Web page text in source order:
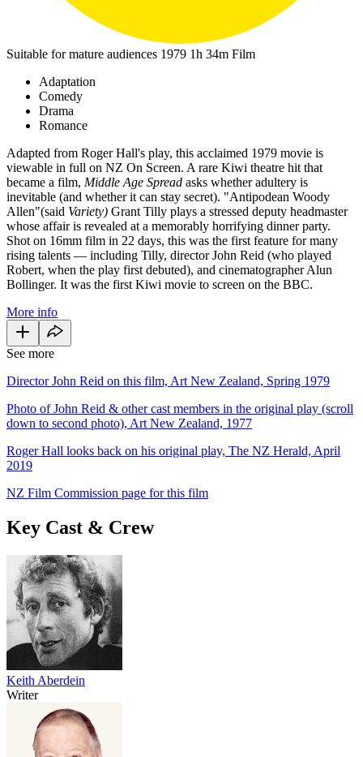
Suitable for mature audiences 1979 1h 34m Film
Adaptation
Comedy
Drama
Romance
Adapted from Roger Hall's play, this acclaimed 1979 movie is
viewable in full on NZ On Screen. A rare Kiwi theatre hit that
became a film, Middle Age Spread asks whether adultery is
inevitable (and whether it can stay secret). "Antipodean Woody
Allen"(said Variety) Grant Tilly plays a stressed deputy headmaster
whose affair is revealed at a memorably horrifying dinner party.
Shot on 16mm film in 22 days, this was the first feature for many
rising talents — including Tilly, director John Reid (who played
Robert, when the play first debuted), and cinematographer Alun
Bollinger. It was the first Kiwi movie to screen on the BBC.
More info
See more
Director John Reid on this film, Art New Zealand, Spring 1979
Photo of John Reid & other cast members in the original play (scroll
down to second photo), Art New Zealand, 1977
Roger Hall looks back on his original play, The NZ Herald, April
2019
NZ Film Commission page for this film
Key Cast & Crew
Keith Aberdein
Writer